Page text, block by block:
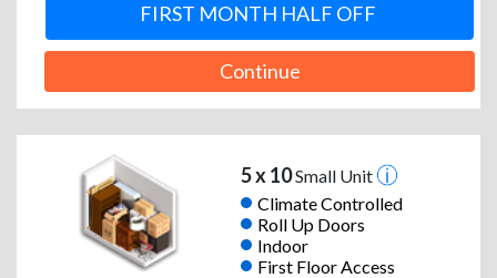
FIRST MONTH HALF OFF
Continue
5 x 10Small Unit
Climate Controlled
Roll Up Doors
Indoor
First Floor Access